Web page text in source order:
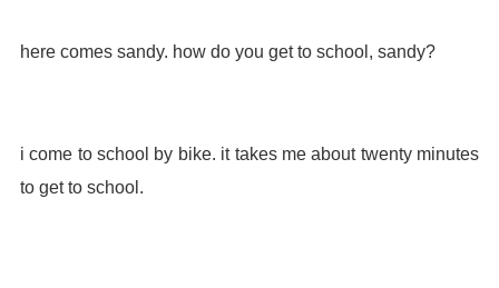
here comes sandy. how do you get to school, sandy?
i come to school by bike. it takes me about twenty minutes
to get to school.